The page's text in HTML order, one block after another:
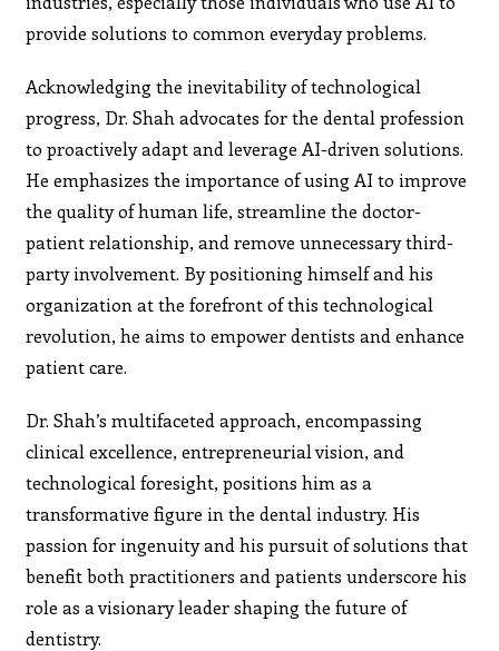
provide solutions to common everyday problems.
Acknowledging the inevitability of technological
progress, Dr. Shah advocates for the dental profession
to proactively adapt and leverage AI-driven solutions.
He emphasizes the importance of using AI to improve
the quality of human life, streamline the doctor-
patient relationship, and remove unnecessary third-
party involvement. By positioning himself and his
organization at the forefront of this technological
revolution, he aims to empower dentists and enhance
patient care.
Dr. Shah’s multifaceted approach, encompassing
clinical excellence, entrepreneurial vision, and
technological foresight, positions him as a
transformative figure in the dental industry. His
passion for ingenuity and his pursuit of solutions that
benefit both practitioners and patients underscore his
role as a visionary leader shaping the future of
dentistry.